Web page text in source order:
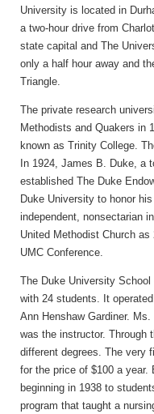
University is located in
a two-hour drive from
state capital and The
only a half hour away and
Triangle.
The private research
Methodists and Quakers in
known as Trinity College.
In 1924, James B. Duke, a
established The Duke
Duke University to honor
independent, nonsectarian
United Methodist Church
UMC Conference.
The Duke University
with 24 students. It
Ann Henshaw Gardiner.
was the instructor. Through
different degrees. The very
for the price of $100 a year.
beginning in 1938 to
program that taught a